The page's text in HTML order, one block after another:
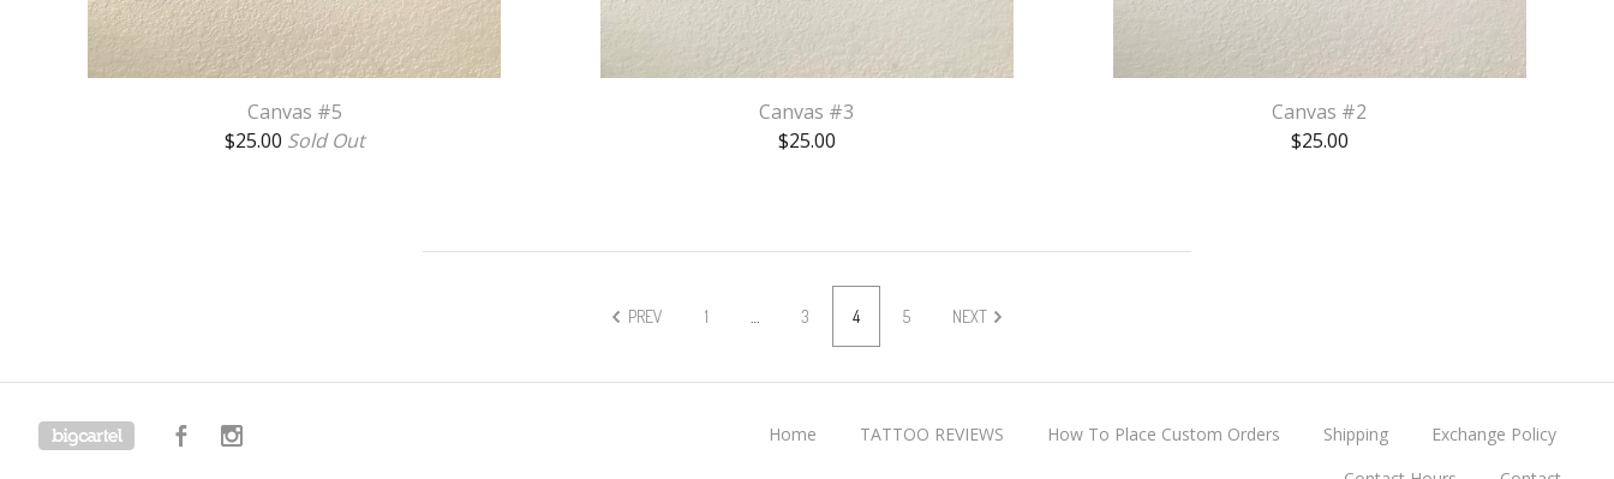
Canvas #5
$25.00 Sold Out
Canvas #3
$25.00
Canvas #2
$25.00
PREV 1 3 4 5 NEXT
Home TATTOO REVIEWS How To Place Custom Orders Shipping
Exchange Policy